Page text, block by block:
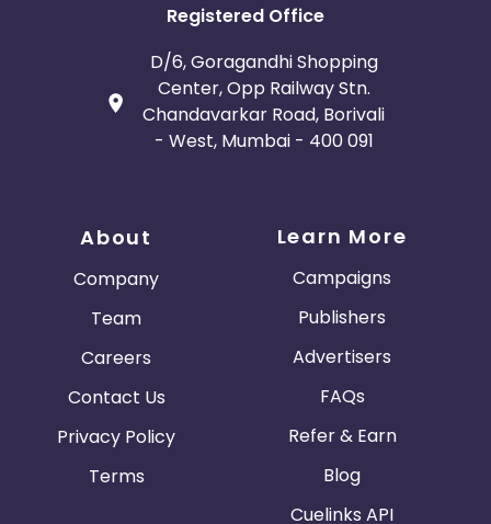
Registered Office
D/6, Goragandhi Shopping
Center, Opp Railway Stn.
Chandavarkar Road, Borivali
- West, Mumbai - 400 091
About
Company
Team
Careers
Contact Us
Privacy Policy
Terms
Learn More
Campaigns
Publishers
Advertisers
FAQs
Refer & Earn
Blog
Cuelinks API